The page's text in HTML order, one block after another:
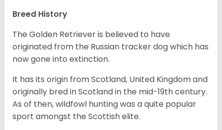
Breed History
The Golden Retriever is believed to have
originated from the Russian tracker dog which has
now gone into extinction.
It has its origin from Scotland, United Kingdom and
originally bred in Scotland in the mid-19th century.
As of then, wildfowl hunting was a quite popular
sport amongst the Scottish elite.